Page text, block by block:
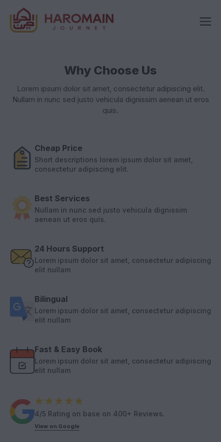
content
Why Choose Us
Lorem ipsum dolor sit amet, consectetur adipiscing elit.
Nullam in nunc sed justo vehicula dignissim aenean ut eros
quis.
Cheap Price
Short descriptions lorem ipsum dolor sit amet,
consectetur adipiscing elit.
Best Services
Nullam in nunc sed justo vehicula dignissim
aenean ut eros quis.
24 Hours Support
Lorem ipsum dolor sit amet, consectetur adipiscing
elit nullam
Bilingual
Lorem ipsum dolor sit amet, consectetur adipiscing
elit nullam
Fast & Easy Book
Lorem ipsum dolor sit amet, consectetur adipiscing
elit nullam
4/5 Rating on base on 400+ Reviews.
View on Google